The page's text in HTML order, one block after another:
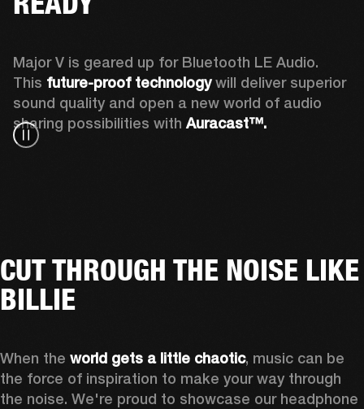
Major V is geared up for Bluetooth LE Audio.
This future-proof technology will deliver superior
sound quality and open a new world of audio
sharing possibilities with Auracast™.
CUT THROUGH THE NOISE LIKE
BILLIE
When the world gets a little chaotic, music can be
the force of inspiration to make your way through
the noise. We're proud to showcase our headphone